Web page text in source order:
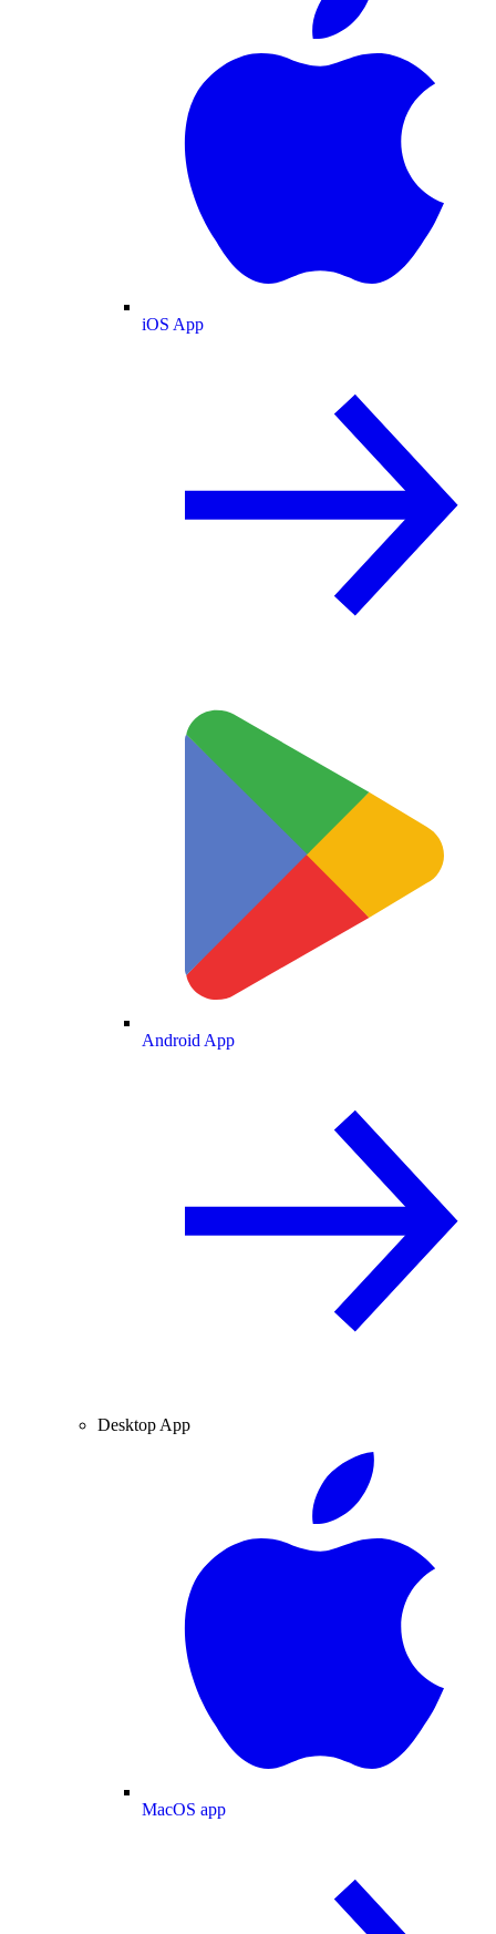
iOS App
Android App
Desktop App
MacOS app